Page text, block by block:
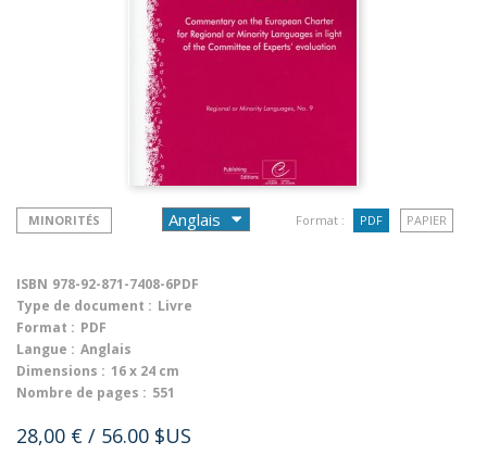
MINORITÉS Format : PDF PAPIER
ISBN 978-92-871-7408-6PDF
Type de document : Livre
Format : PDF
Langue : Anglais
Dimensions : 16 x 24 cm
Nombre de pages : 551
28,00 € / 56.00 $US